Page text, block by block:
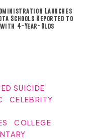
Administration Launches
Schools Reported to
with 4-Year-Olds
SUICIDE
CELEBRITY
COLLEGE